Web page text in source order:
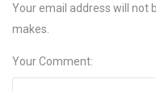
Your email address will not
makes.
Your Comment: